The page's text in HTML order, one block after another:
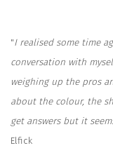
"I realised some time
conversation with
weighing up the pros
about the colour, the
get answers but it
Elfick